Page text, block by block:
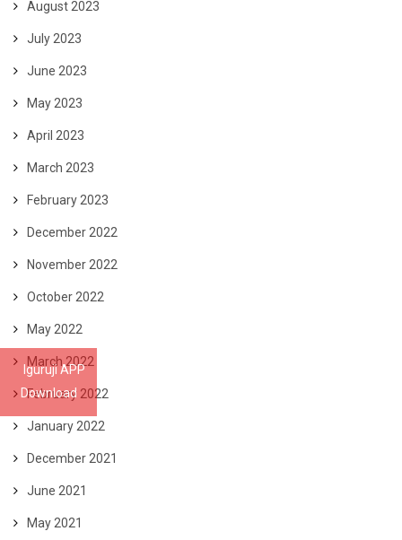
Iguruji APP
Download
August 2023
July 2023
June 2023
May 2023
April 2023
March 2023
February 2023
December 2022
November 2022
October 2022
May 2022
March 2022
February 2022
January 2022
December 2021
June 2021
May 2021